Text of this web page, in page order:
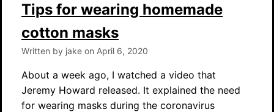
Tips for wearing homemade
cotton masks
Written by jake on April 6, 2020
About a week ago, I watched a video that
Jeremy Howard released. It explained the need
for wearing masks during the coronavirus